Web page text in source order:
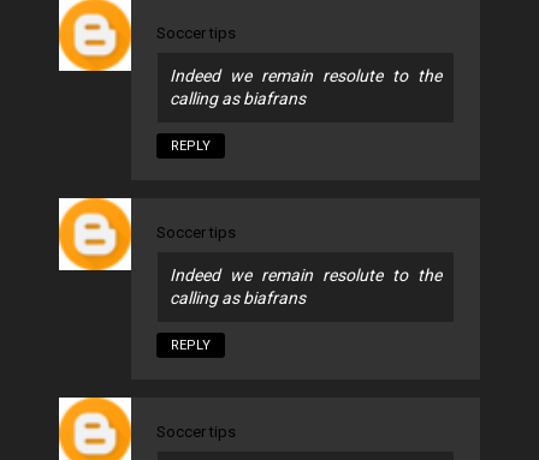
Soccer tips
Indeed we remain resolute to the
calling as biafrans
REPLY
Soccer tips
Indeed we remain resolute to the
calling as biafrans
REPLY
Soccer tips